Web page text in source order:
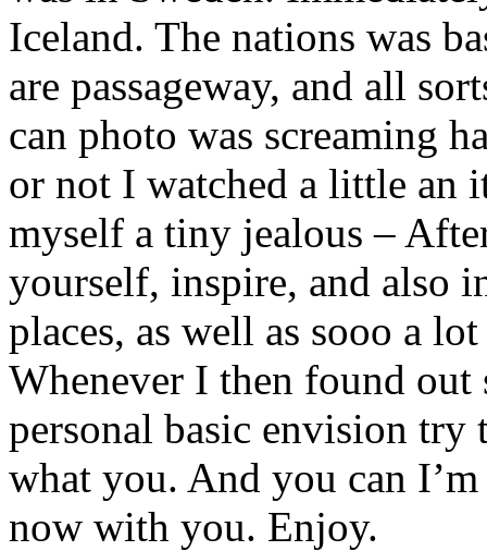
Iceland. The nations was
are passageway, and all
can photo was screaming
or not I watched a little an
myself a tiny jealous –
yourself, inspire, and also
places, as well as sooo a
Whenever I then found
personal basic envision try
what you. And you can
now with you. Enjoy.